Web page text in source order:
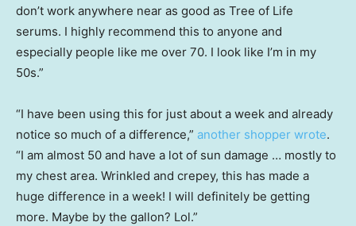
don’t work anywhere near as good as Tree of Life
serums. I highly recommend this to anyone and
especially people like me over 70. I look like I’m in my
50s.”
“I have been using this for just about a week and already
notice so much of a difference,” another shopper wrote.
“I am almost 50 and have a lot of sun damage … mostly to
my chest area. Wrinkled and crepey, this has made a
huge difference in a week! I will definitely be getting
more. Maybe by the gallon? Lol.”